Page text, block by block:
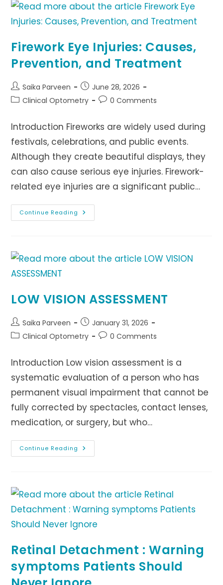
Firework Eye Injuries: Causes,
Prevention, and Treatment
Post
author:
Saika Parveen
Post
published:
June 28, 2026
PostClinical Optometry
Post0 Comments
Introduction Fireworks are widely used during
festivals, celebrations, and public events.
Although they create beautiful displays, they
can also cause serious eye injuries. Firework-
related eye injuries are a significant public…
Continue Reading Firework
Eye
Treatment
LOW VISION ASSESSMENT
Post
author:
Saika Parveen
Post
published:
January 31, 2026
PostClinical Optometry
Post0 Comments
Introduction Low vision assessment is a
systematic evaluation of a person who has
permanent visual impairment that cannot be
fully corrected by spectacles, contact lenses,
medication, or surgery, but who…
Continue Reading LOW
VISION
Retinal Detachment : Warning
symptoms Patients Should